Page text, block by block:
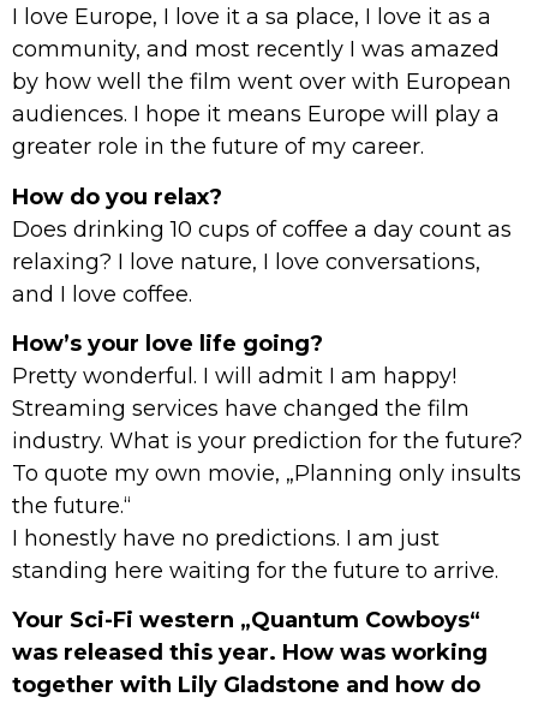
I love Europe, I love it a sa place, I love it as a
community, and most recently I was amazed
by how well the film went over with European
audiences. I hope it means Europe will play a
greater role in the future of my career.
How do you relax?
Does drinking 10 cups of coffee a day count as
relaxing? I love nature, I love conversations,
and I love coffee.
How’s your love life going?
Pretty wonderful. I will admit I am happy!
Streaming services have changed the film
industry. What is your prediction for the future?
To quote my own movie, „Planning only insults
the future.“
I honestly have no predictions. I am just
standing here waiting for the future to arrive.
Your Sci-Fi western „Quantum Cowboys“
was released this year. How was working
together with Lily Gladstone and how do